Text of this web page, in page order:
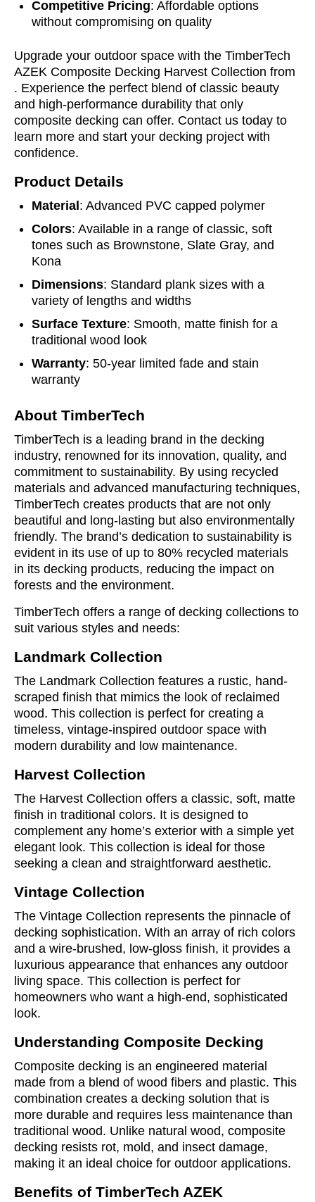
Competitive Pricing: Affordable options
without compromising on quality
Upgrade your outdoor space with the TimberTech
AZEK Composite Decking Harvest Collection from
. Experience the perfect blend of classic beauty
and high-performance durability that only
composite decking can offer. Contact us today to
learn more and start your decking project with
confidence.
Product Details
Material : Advanced PVC capped polymer
Colors: Available in a range of classic, soft
tones such as Brownstone, Slate Gray, and
Kona
Dimensions: Standard plank sizes with a
variety of lengths and widths
Surface Texture: Smooth, matte finish for a
traditional wood look
Warranty: 50-year limited fade and stain
warranty
About TimberTech
TimberTech is a leading brand in the decking
industry, renowned for its innovation, quality, and
commitment to sustainability. By using recycled
materials and advanced manufacturing techniques,
TimberTech creates products that are not only
beautiful and long-lasting but also environmentally
friendly. The brand’s dedication to sustainability is
evident in its use of up to 80% recycled materials
in its decking products, reducing the impact on
forests and the environment.
TimberTech offers a range of decking collections to
suit various styles and needs:
Landmark Collection
The Landmark Collection features a rustic, hand-
scraped finish that mimics the look of reclaimed
wood. This collection is perfect for creating a
timeless, vintage-inspired outdoor space with
modern durability and low maintenance.
Harvest Collection
The Harvest Collection offers a classic, soft, matte
finish in traditional colors. It is designed to
complement any home’s exterior with a simple yet
elegant look. This collection is ideal for those
seeking a clean and straightforward aesthetic.
Vintage Collection
The Vintage Collection represents the pinnacle of
decking sophistication. With an array of rich colors
and a wire-brushed, low-gloss finish, it provides a
luxurious appearance that enhances any outdoor
living space. This collection is perfect for
homeowners who want a high-end, sophisticated
look.
Understanding Composite Decking
Composite decking is an engineered material
made from a blend of wood fibers and plastic. This
combination creates a decking solution that is
more durable and requires less maintenance than
traditional wood. Unlike natural wood, composite
decking resists rot, mold, and insect damage,
making it an ideal choice for outdoor applications.
Benefits of TimberTech AZEK